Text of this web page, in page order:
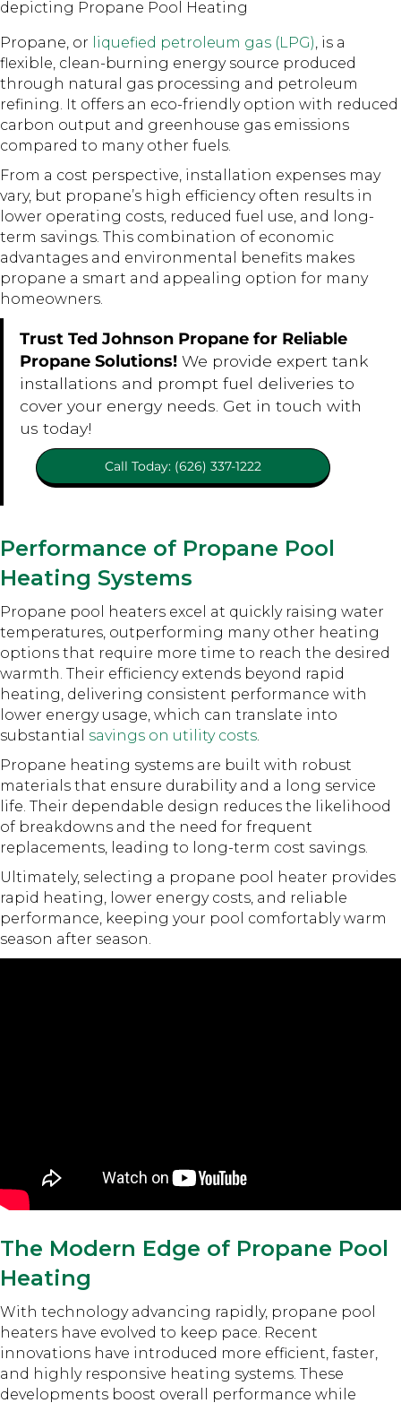
Propane, or liquefied petroleum gas (LPG), is a
flexible, clean-burning energy source produced
through natural gas processing and petroleum
refining. It offers an eco-friendly option with reduced
carbon output and greenhouse gas emissions
compared to many other fuels.
From a cost perspective, installation expenses may
vary, but propane’s high efficiency often results in
lower operating costs, reduced fuel use, and long-
term savings. This combination of economic
advantages and environmental benefits makes
propane a smart and appealing option for many
homeowners.
Trust Ted Johnson Propane for Reliable
Propane Solutions!We provide expert tank
installations and prompt fuel deliveries to
cover your energy needs. Get in touch with
us today!
Call Today: (626) 337-1222
Performance of Propane Pool
Heating Systems
Propane pool heaters excel at quickly raising water
temperatures, outperforming many other heating
options that require more time to reach the desired
warmth. Their efficiency extends beyond rapid
heating, delivering consistent performance with
lower energy usage, which can translate into
substantial savings on utility costs.
Propane heating systems are built with robust
materials that ensure durability and a long service
life. Their dependable design reduces the likelihood
of breakdowns and the need for frequent
replacements, leading to long-term cost savings.
Ultimately, selecting a propane pool heater provides
rapid heating, lower energy costs, and reliable
performance, keeping your pool comfortably warm
season after season.
The Modern Edge of Propane Pool
Heating
With technology advancing rapidly, propane pool
heaters have evolved to keep pace. Recent
innovations have introduced more efficient, faster,
and highly responsive heating systems. These
developments boost overall performance while